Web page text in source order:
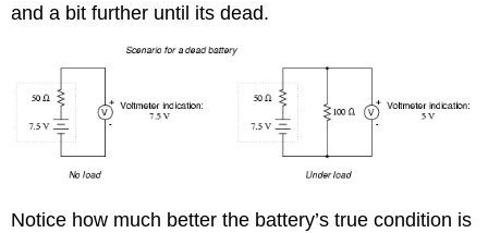
and a bit further until its dead.
Notice how much better the battery’s true condition is